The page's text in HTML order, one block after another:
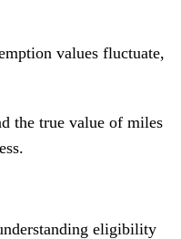
values fluctuate,
the true value of miles
eligibility